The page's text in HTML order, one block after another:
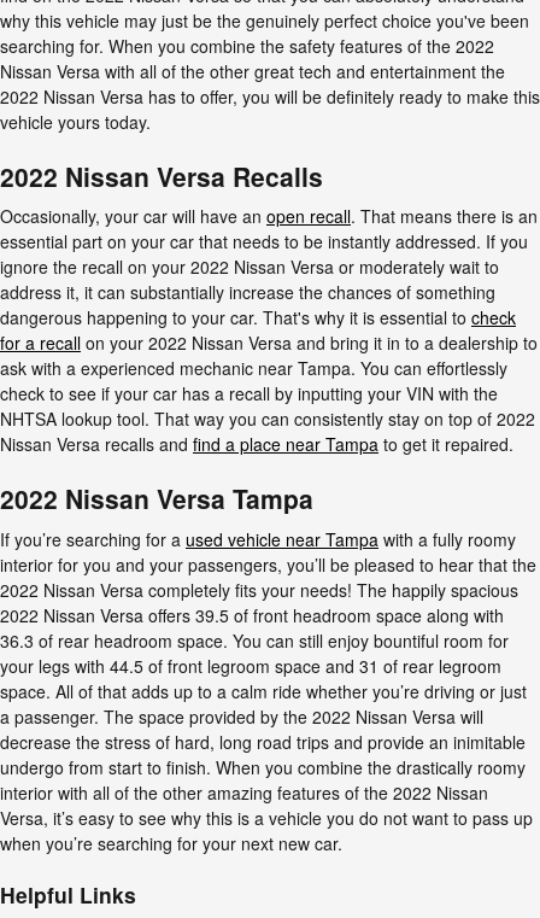
why this vehicle may just be the genuinely perfect choice you've been
searching for. When you combine the safety features of the 2022
Nissan Versa with all of the other great tech and entertainment the
2022 Nissan Versa has to offer, you will be definitely ready to make this
vehicle yours today.
2022 Nissan Versa Recalls
Occasionally, your car will have an open recall. That means there is an
essential part on your car that needs to be instantly addressed. If you
ignore the recall on your 2022 Nissan Versa or moderately wait to
address it, it can substantially increase the chances of something
dangerous happening to your car. That's why it is essential to check
for a recall on your 2022 Nissan Versa and bring it in to a dealership to
ask with a experienced mechanic near Tampa. You can effortlessly
check to see if your car has a recall by inputting your VIN with the
NHTSA lookup tool. That way you can consistently stay on top of 2022
Nissan Versa recalls and find a place near Tampa to get it repaired.
2022 Nissan Versa Tampa
If you’re searching for a used vehicle near Tampa with a fully roomy
interior for you and your passengers, you’ll be pleased to hear that the
2022 Nissan Versa completely fits your needs! The happily spacious
2022 Nissan Versa offers 39.5 of front headroom space along with
36.3 of rear headroom space. You can still enjoy bountiful room for
your legs with 44.5 of front legroom space and 31 of rear legroom
space. All of that adds up to a calm ride whether you’re driving or just
a passenger. The space provided by the 2022 Nissan Versa will
decrease the stress of hard, long road trips and provide an inimitable
undergo from start to finish. When you combine the drastically roomy
interior with all of the other amazing features of the 2022 Nissan
Versa, it’s easy to see why this is a vehicle you do not want to pass up
when you’re searching for your next new car.
Helpful Links